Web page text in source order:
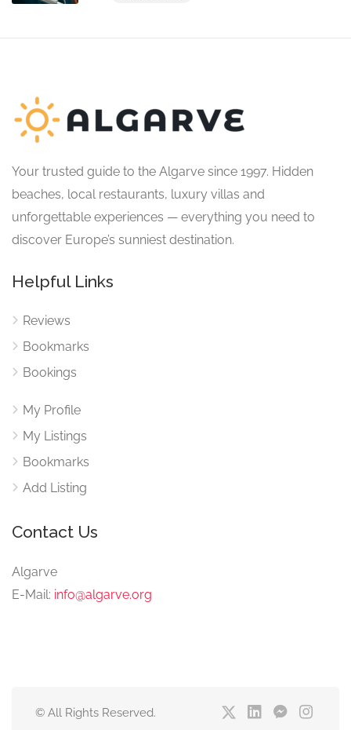
Your trusted guide to the Algarve since 1997. Hidden
beaches, local restaurants, luxury villas and
unforgettable experiences — everything you need to
discover Europe’s sunniest destination.
Helpful Links
Reviews
Bookmarks
Bookings
My Profile
My Listings
Bookmarks
Add Listing
Contact Us
Algarve
E-Mail: info@algarve.org
© All Rights Reserved.